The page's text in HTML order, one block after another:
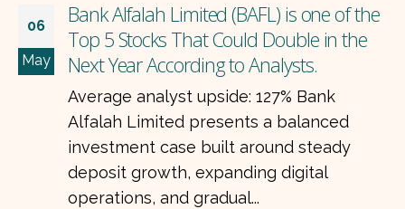
06
May
Bank Alfalah Limited (BAFL) is one of the
Top 5 Stocks That Could Double in the
Next Year According to Analysts.
Average analyst upside: 127% Bank
Alfalah Limited presents a balanced
investment case built around steady
deposit growth, expanding digital
operations, and gradual...